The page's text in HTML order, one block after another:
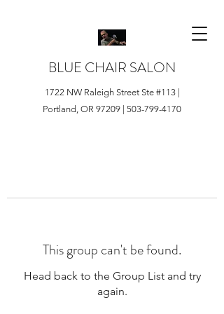
BLUE CHAIR SALON
1722 NW Raleigh Street Ste #113 |
Portland, OR 97209 | 503-799-4170
This group can't be found.
Head back to the Group List and try
again.